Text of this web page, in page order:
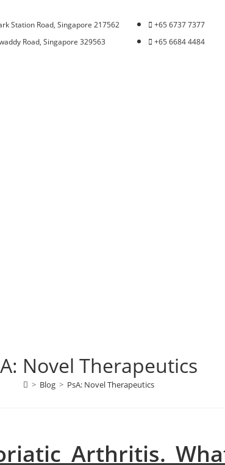
Station Road, Singapore 217562
Road, Singapore 329563
+65 6737 7377
+65 6684 4484
Novel Therapeutics
> Blog > PsA: Novel Therapeutics
Arthritis.